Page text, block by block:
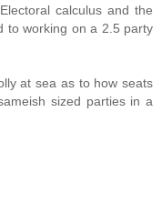
calculus and the
to working on a 2.5 party
at sea as to how seats
sized parties in a